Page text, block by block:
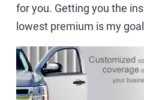
for you. Getting you the
lowest premium is my